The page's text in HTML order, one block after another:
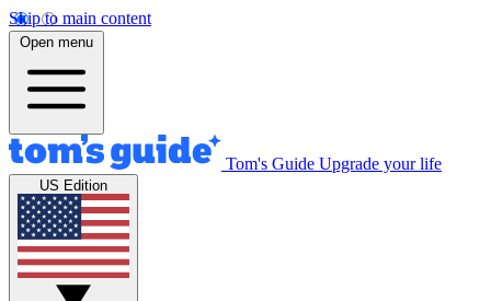
Skip to main content
Open menu
Tom's Guide Upgrade your life
US Edition